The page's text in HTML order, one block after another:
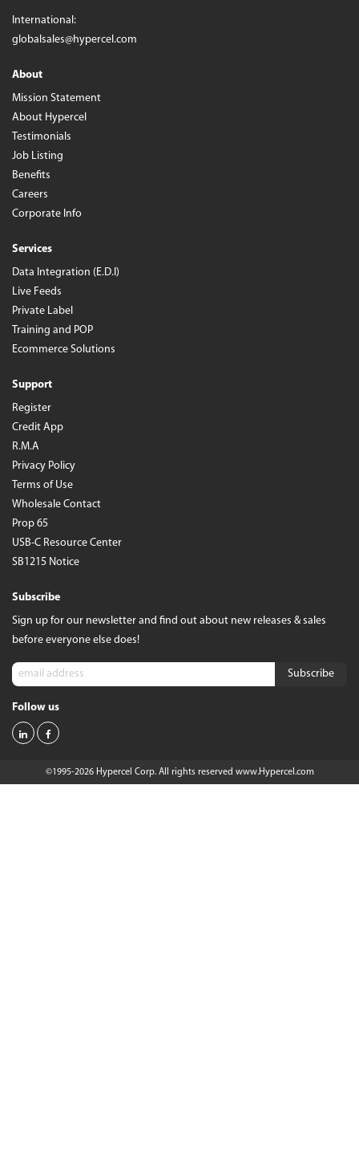
International:
globalsales@hypercel.com
About
Mission Statement
About Hypercel
Testimonials
Job Listing
Benefits
Careers
Corporate Info
Services
Data Integration (E.D.I)
Live Feeds
Private Label
Training and POP
Ecommerce Solutions
Support
Register
Credit App
R.M.A
Privacy Policy
Terms of Use
Wholesale Contact
Prop 65
USB-C Resource Center
SB1215 Notice
Subscribe
Sign up for our newsletter and find out about new releases & sales
before everyone else does!
Follow us
©1995-2026 Hypercel Corp. All rights reserved www.Hypercel.com